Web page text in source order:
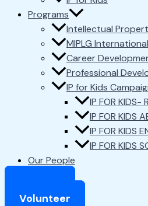
Programs
Intellectual
MIPLG
Career
Professional
IP for Kids
IP FOR KIDS-
IP FOR KIDS
IP FOR KIDS
IP FOR KIDS
Our People
Volunteer